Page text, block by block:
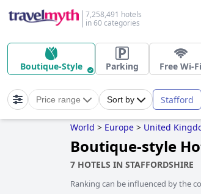
7,258,491 hotels
in 60 categories
Boutique-Style Parking Free Wi-Fi
Price range Sort by Stafford
World > Europe > United
Boutique-style
7 HOTELS IN STAFFORDSHIRE
Ranking can be influenced by the